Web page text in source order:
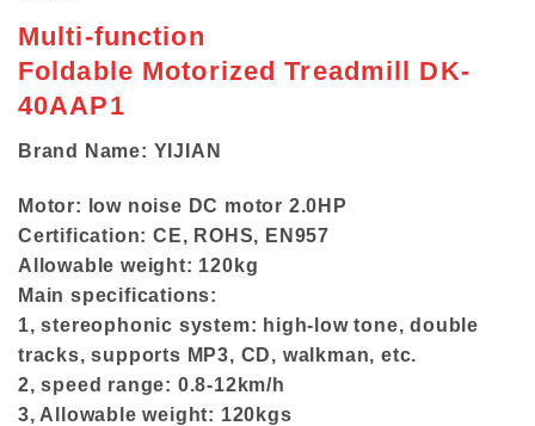
Multi-function
Foldable Motorized Treadmill DK-
40AAP1
Brand Name: YIJIAN
Motor: low noise DC motor 2.0HP
Certification: CE, ROHS, EN957
Allowable weight: 120kg
Main specifications:
1, stereophonic system: high-low tone, double
tracks, supports MP3, CD, walkman, etc.
2, speed range: 0.8-12km/h
3, Allowable weight: 120kgs